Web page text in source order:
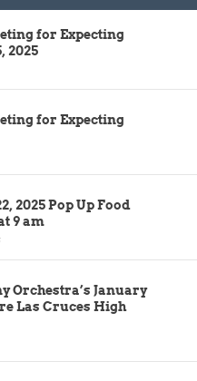
for Expecting
2025
for Expecting
2025 Pop Up Food
9 am
Orchestra’s January
Las Cruces High